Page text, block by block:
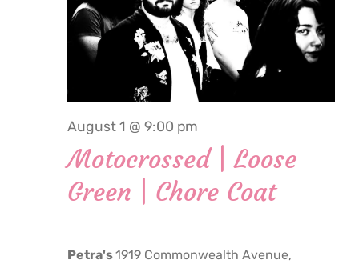
2026
Motocrossed | Loose
Green | Chore Coat
August 1 @ 9:00 pm
Petra's1919 Commonwealth Avenue,